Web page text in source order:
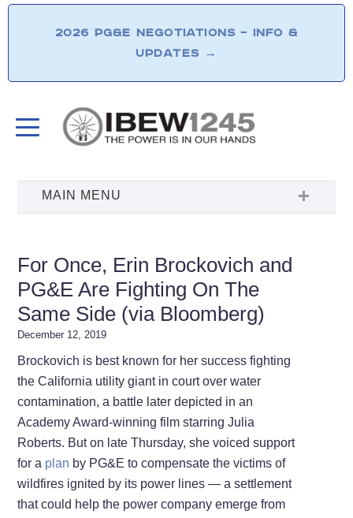
2026 PG&E NEGOTIATIONS – INFO &
UPDATES →
For Once, Erin Brockovich and
PG&E Are Fighting On The
Same Side (via Bloomberg)
December 12, 2019
Brockovich is best known for her success fighting
the California utility giant in court over water
contamination, a battle later depicted in an
Academy Award-winning film starring Julia
Roberts. But on late Thursday, she voiced support
for a plan by PG&E to compensate the victims of
wildfires ignited by its power lines — a settlement
that could help the power company emerge from